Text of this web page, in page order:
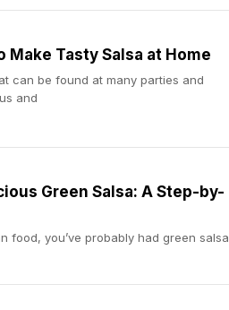
Make Tasty Salsa at Home
can be found at many parties and
and
Green Salsa: A Step-by-
food, you’ve probably had green salsa